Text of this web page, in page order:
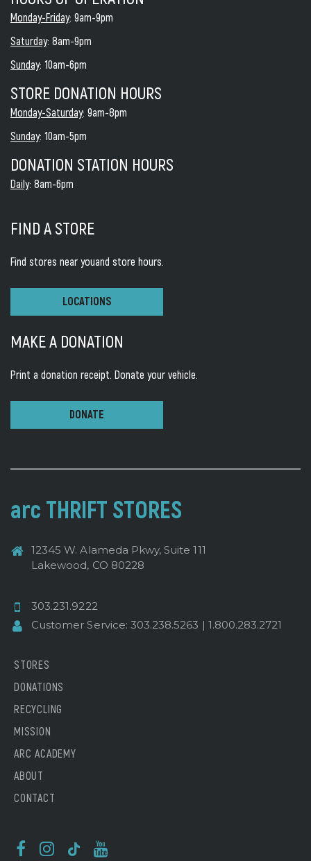
Monday-Friday: 9am-9pm
Saturday: 8am-9pm
Sunday: 10am-6pm
STORE DONATION HOURS
Monday-Saturday: 9am-8pm
Sunday: 10am-5pm
DONATION STATION HOURS
Daily: 8am-6pm
FIND A STORE
Find stores near youand store hours.
LOCATIONS
MAKE A DONATION
Print a donation receipt. Donate your vehicle.
DONATE
arc THRIFT STORES
12345 W. Alameda Pkwy, Suite 111
Lakewood, CO 80228
303.231.9222
Customer Service: 303.238.5263 | 1.800.283.2721
STORES
DONATIONS
RECYCLING
MISSION
ARC ACADEMY
ABOUT
CONTACT